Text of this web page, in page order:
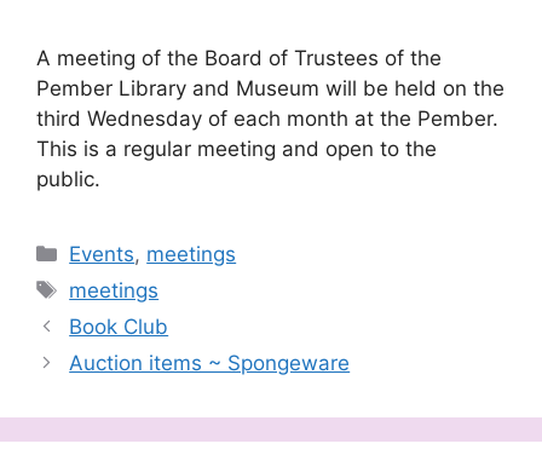
A meeting of the Board of Trustees of the
Pember Library and Museum will be held on the
third Wednesday of each month at the Pember.
This is a regular meeting and open to the
public.
Categories
Events, meetings
Tags
meetings
Book Club
Auction items ~ Spongeware